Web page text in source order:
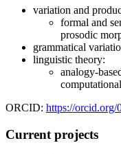
variation and
formal and
prosodic
grammatical
linguistic theory:
analogy-
ORCID: https://orcid.org/
Current projects